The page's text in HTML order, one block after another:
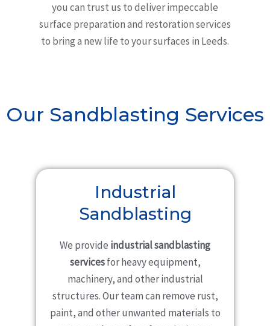
you can trust us to deliver impeccable
surface preparation and restoration services
to bring a new life to your surfaces in Leeds.
Our Sandblasting Services
Industrial
Sandblasting
We provide industrial sandblasting
servicesfor heavy equipment,
machinery, and other industrial
structures. Our team can remove rust,
paint, and other unwanted materials to